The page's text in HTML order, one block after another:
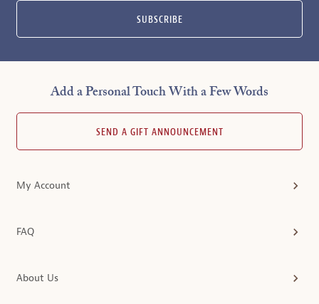
SUBSCRIBE
Add a Personal Touch With a Few Words
SEND A GIFT ANNOUNCEMENT
My Account
FAQ
About Us